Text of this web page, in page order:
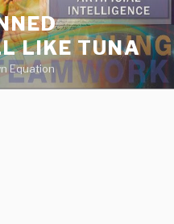
LIKE TUNA
Equation